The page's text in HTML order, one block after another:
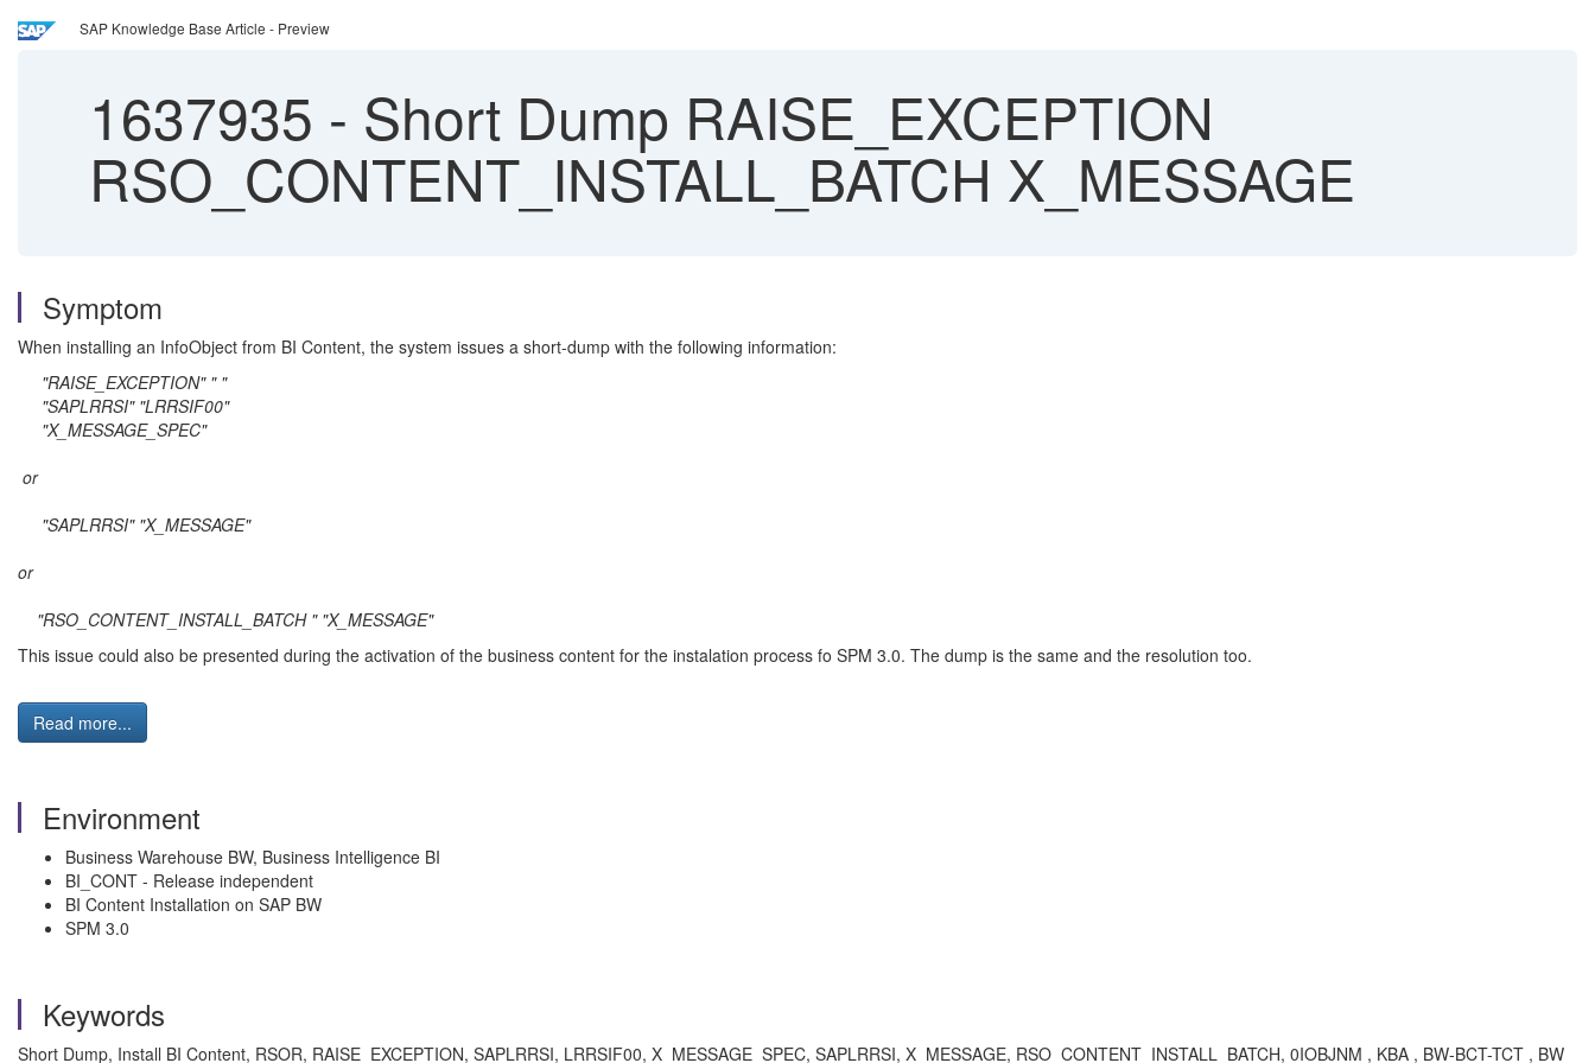
SAP Knowledge Base Article - Preview
1637935 - Short Dump RAISE_EXCEPTION
RSO_CONTENT_INSTALL_BATCH X_MESSAGE
Symptom
When installing an InfoObject from BI Content, the system issues a short-dump with the following information:
"RAISE_EXCEPTION" " "
"SAPLRRSI" "LRRSIF00"
"X_MESSAGE_SPEC"
or
"SAPLRRSI" "X_MESSAGE"
or
"RSO_CONTENT_INSTALL_BATCH " "X_MESSAGE"
This issue could also be presented during the activation of the business content for the instalation process fo SPM 3.0. The dump is the same and the resolution too.
Read more...
Environment
Business Warehouse BW, Business Intelligence BI
BI_CONT - Release independent
BI Content Installation on SAP BW
SPM 3.0
Keywords
Short Dump, Install BI Content, RSOR, RAISE_EXCEPTION, SAPLRRSI, LRRSIF00, X_MESSAGE_SPEC, SAPLRRSI, X_MESSAGE, RSO_CONTENT_INSTALL_BATCH, 0IOBJNM , KBA , BW-BCT-TCT , BW